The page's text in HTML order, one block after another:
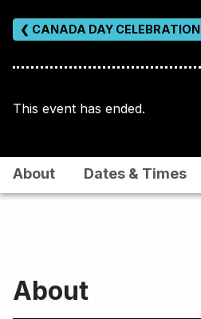
❮ CANADA DAY CELEBRATION
This event has ended.
About Dates & Times
About